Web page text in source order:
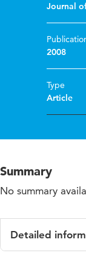
Journal
2008
Type
Article
Summary
No summary
Detailed